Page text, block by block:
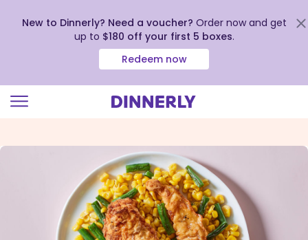
view
New to Dinnerly? Need a voucher? Order now and get
up to $180 off your first 5 boxes.
Redeem now